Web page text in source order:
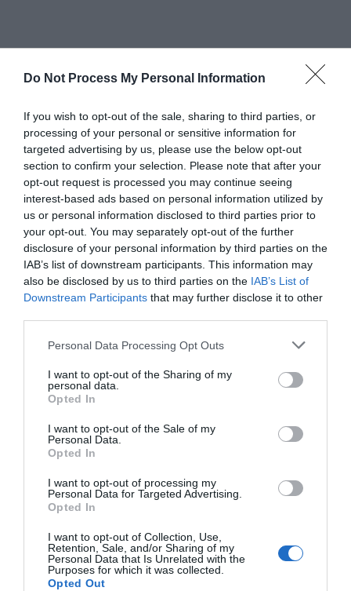
Do Not Process My Personal Information
If you wish to opt-out of the sale, sharing to third parties, or
processing of your personal or sensitive information for
targeted advertising by us, please use the below opt-out
section to confirm your selection. Please note that after your
opt-out request is processed you may continue seeing
interest-based ads based on personal information utilized by
us or personal information disclosed to third parties prior to
your opt-out. You may separately opt-out of the further
disclosure of your personal information by third parties on the
IAB’s list of downstream participants. This information may
also be disclosed by us to third parties on the IAB’s List of
Downstream Participants that may further disclose it to other
Personal Data Processing Opt Outs
I want to opt-out of the Sharing of my
personal data.
Opted In
I want to opt-out of the Sale of my
Personal Data.
Opted In
I want to opt-out of processing my
Personal Data for Targeted Advertising.
Opted In
I want to opt-out of Collection, Use,
Retention, Sale, and/or Sharing of my
Personal Data that Is Unrelated with the
Purposes for which it was collected.
Opted Out
ATM. As the name suggests, this is an automated
machine where you will scan your Bitcoin ATM,
enter the number of Bitcoins you want to sell,
and receive your cash up front.
Conclusion
Anyone who is looking for reliable information on
how to cash out Bitcoin can use any of these
options. They are all secure and legit if you
choose an exchange that is trusted. So, it is
important to know the biggest exchange brand
names in your country for easy an exchanges. All
the best.
Related Posts:
Master Your Serverless Computing
Assignment in 10 Easy Steps